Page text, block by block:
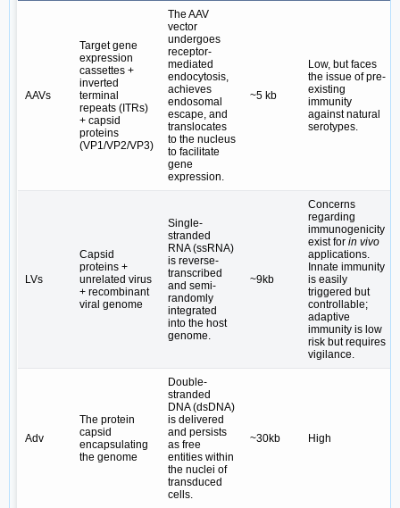
AAVs
Target gene
expression
cassettes +
inverted
terminal
repeats (ITRs)
+ capsid
proteins
(VP1/VP2/VP3)
The AAV
vector
undergoes
receptor-
mediated
endocytosis,
achieves
endosomal
escape, and
translocates
to the nucleus
to facilitate
gene
expression.
~5 kb
Low, but faces
the issue of pre-
existing
immunity
against natural
serotypes.
LVs
Capsid
proteins +
unrelated virus
+ recombinant
viral genome
Single-
stranded
RNA (ssRNA)
is reverse-
transcribed
and semi-
randomly
integrated
into the host
genome.
~9kb
Concerns
regarding
immunogenicity
exist for in vivo
applications.
Innate immunity
is easily
triggered but
controllable;
adaptive
immunity is low
risk but requires
vigilance.
Adv
The protein
capsid
encapsulating
the genome
Double-
stranded
DNA (dsDNA)
is delivered
and persists
as free
entities within
the nuclei of
transduced
cells.
~30kb High